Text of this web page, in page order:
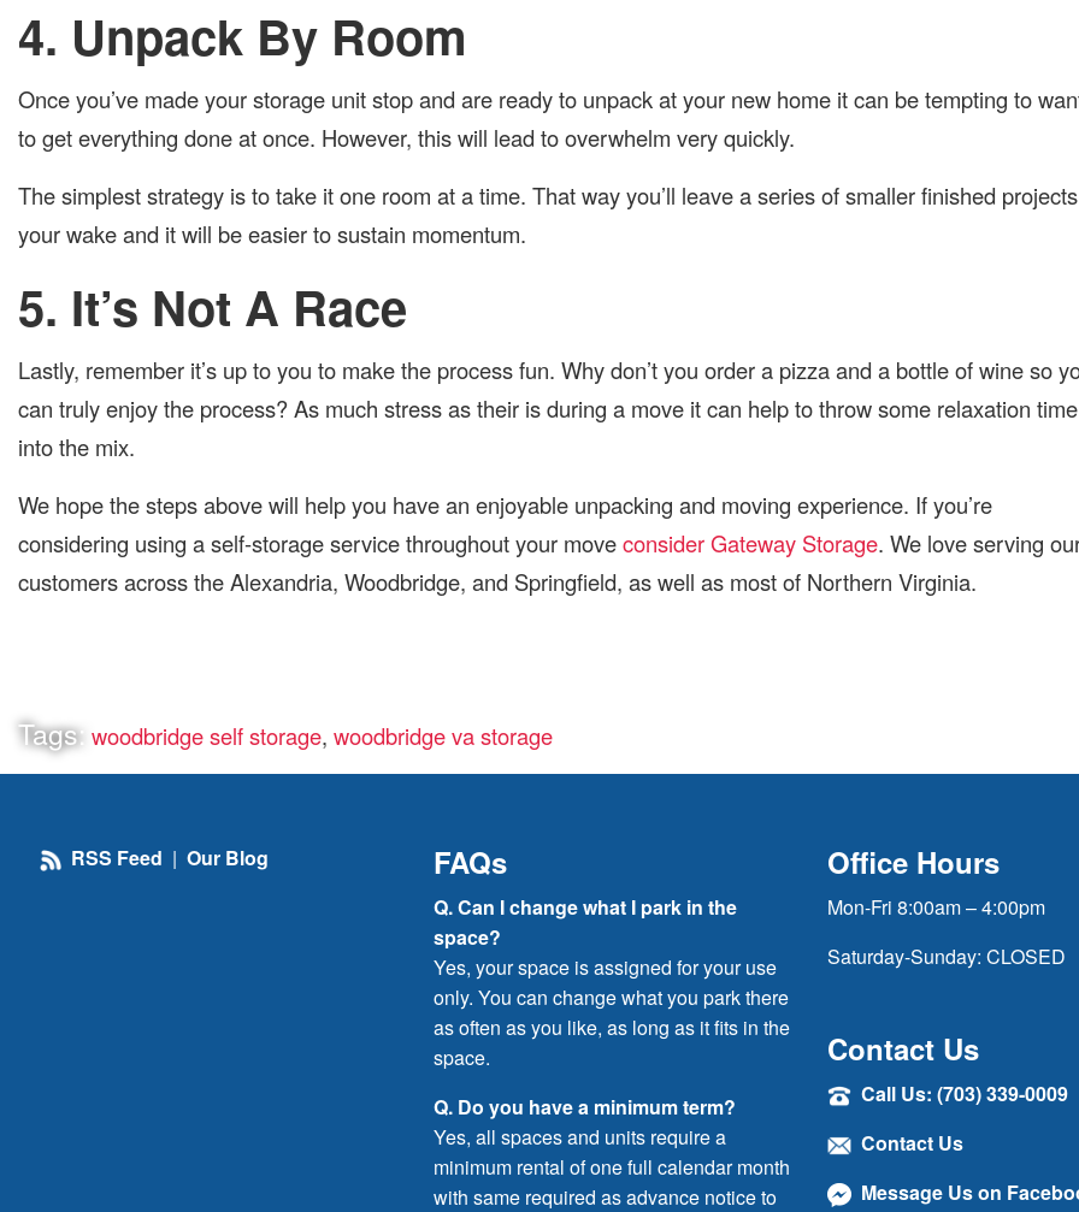
4. Unpack By Room
Once you’ve made your storage unit stop and are ready to unpack at your new home it can be tempting to
to get everything done at once. However, this will lead to overwhelm very quickly.
The simplest strategy is to take it one room at a time. That way you’ll leave a series of smaller finished
your wake and it will be easier to sustain momentum.
5. It’s Not A Race
Lastly, remember it’s up to you to make the process fun. Why don’t you order a pizza and a bottle of wine so
can truly enjoy the process? As much stress as their is during a move it can help to throw some relaxation time
into the mix.
We hope the steps above will help you have an enjoyable unpacking and moving experience. If you’re
considering using a self-storage service throughout your moveconsider Gateway Storage. We love serving
customers across the Alexandria, Woodbridge, and Springfield, as well as most of Northern Virginia.
Tags: woodbridge self storage, woodbridge va storage
RSS Feed | Our Blog FAQs
Q. Can I change what I park in the
space?
Yes, your space is assigned for your use
only. You can change what you park there
as often as you like, as long as it fits in the
space.
Q. Do you have a minimum term?
Yes, all spaces and units require a
minimum rental of one full calendar month
with same required as advance notice to
Office Hours
Mon-Fri 8:00am – 4:00pm
Saturday-Sunday: CLOSED
Contact Us
Call Us: (703) 339-0009
Contact Us
Message Us on